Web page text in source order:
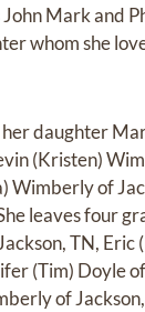
Mark and
whom she
daughter
(Kristen)
Wimberly of
leaves four
TN, Eric
(Tim) Doyle
of Jackson,